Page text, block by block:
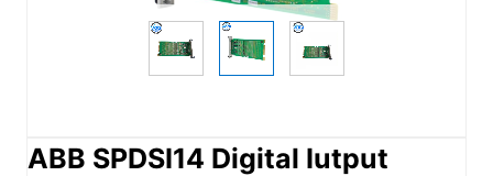
ABB SPDSI14 Digital Iutput